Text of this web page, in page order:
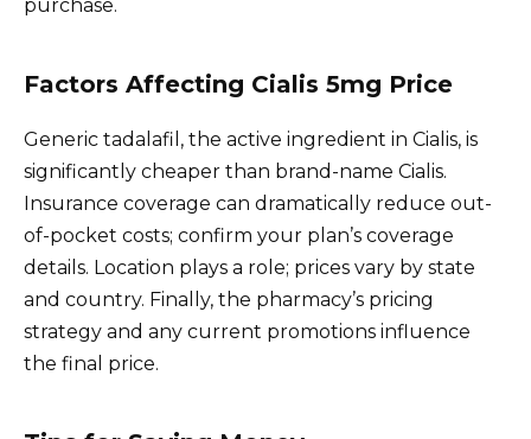
purchase.
Factors Affecting Cialis 5mg Price
Generic tadalafil, the active ingredient in Cialis, is
significantly cheaper than brand-name Cialis.
Insurance coverage can dramatically reduce out-
of-pocket costs; confirm your plan’s coverage
details. Location plays a role; prices vary by state
and country. Finally, the pharmacy’s pricing
strategy and any current promotions influence
the final price.